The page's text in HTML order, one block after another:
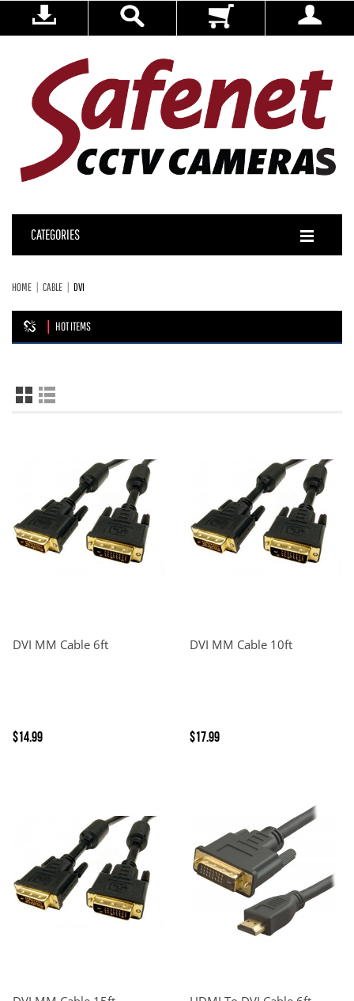
CATEGORIES
HOME CABLE DVI
HOT ITEMS
DVI MM Cable 6ft
$14.99
DVI MM Cable 10ft
$17.99